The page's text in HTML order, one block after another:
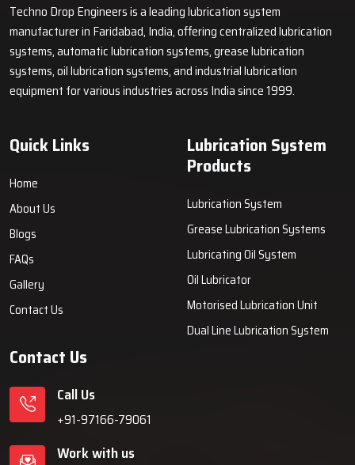
Techno Drop Engineers is a leading lubrication system
manufacturer in Faridabad, India, offering centralized lubrication
systems, automatic lubrication systems, grease lubrication
systems, oil lubrication systems, and industrial lubrication
equipment for various industries across India since 1999.
Quick Links
Home
About Us
Blogs
FAQs
Gallery
Contact Us
Lubrication System
Products
Lubrication System
Grease Lubrication Systems
Lubricating Oil System
Oil Lubricator
Motorised Lubrication Unit
Dual Line Lubrication System
Contact Us
Call Us
+91-97166-79061
Work with us